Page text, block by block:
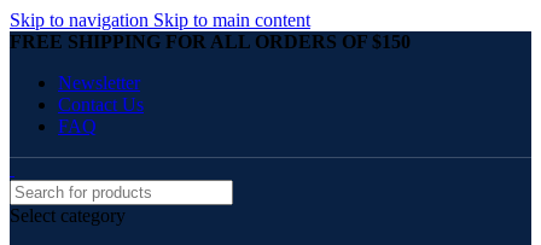
Skip to navigation Skip to main content
FREE SHIPPING FOR ALL ORDERS OF $150
Newsletter
Contact Us
FAQ
Select category